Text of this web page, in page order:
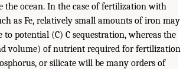
the ocean. In the case of fertilization with
as Fe, relatively small amounts of iron may
to potential (C) C sequestration, whereas the
volume) of nutrient required for fertilization
or silicate will be many orders of